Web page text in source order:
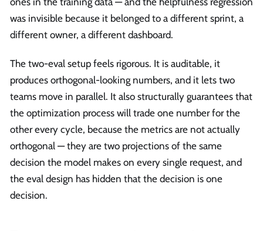
was invisible because it belonged to a different sprint, a
different owner, a different dashboard.
The two-eval setup feels rigorous. It is auditable, it
produces orthogonal-looking numbers, and it lets two
teams move in parallel. It also structurally guarantees that
the optimization process will trade one number for the
other every cycle, because the metrics are not actually
orthogonal — they are two projections of the same
decision the model makes on every single request, and
the eval design has hidden that the decision is one
decision.